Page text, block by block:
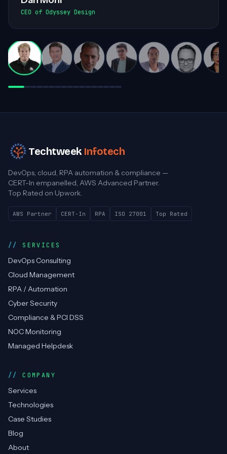
the team. Highly recommended for his
Darren White
Practice Director, Cloud Advancement
TechtweekInfotech
DevOps, cloud, RPA automation & compliance —
CERT-In empanelled, AWS Advanced Partner.
Top Rated on Upwork.
AWS Partner CERT-In
SERVICES
DevOps Consulting
Cloud Management
Cyber Security
Compliance & PCI DSS
NOC Monitoring
Managed Helpdesk
COMPANY